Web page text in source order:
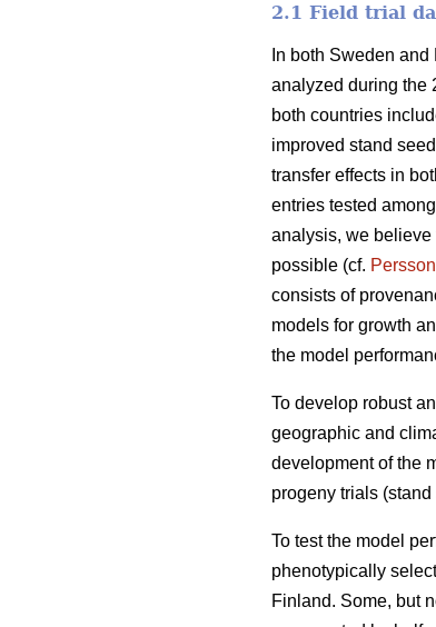
2.1 Field trial
In both Sweden
analyzed during the
both countries
improved stand
transfer effects in
entries tested
analysis, we believe
possible (cf. Persson
consists of
models for growth
the model
To develop robust
geographic and
development of the
progeny trials
To test the model
phenotypically
Finland. Some, but